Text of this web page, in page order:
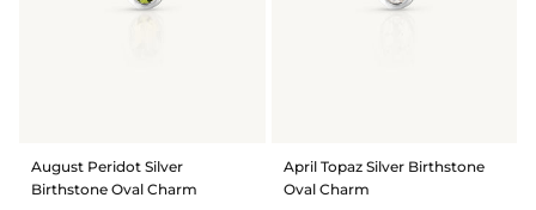
August Peridot Silver
Birthstone Oval Charm
April Topaz Silver Birthstone
Oval Charm